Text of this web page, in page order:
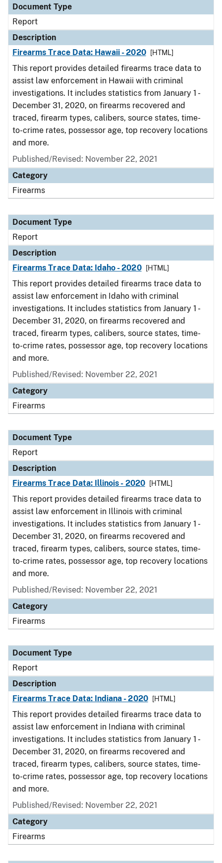
Document Type
Report
Description
Firearms Trace Data: Hawaii - 2020
[HTML]
This report provides detailed firearms trace data to
assist law enforcement in Hawaii with criminal
investigations. It includes statistics from January 1 -
December 31, 2020, on firearms recovered and
traced, firearm types, calibers, source states, time-
to-crime rates, possessor age, top recovery locations
and more.
Published/Revised: November 22, 2021
Category
Firearms
Document Type
Report
Description
Firearms Trace Data: Idaho - 2020
[HTML]
This report provides detailed firearms trace data to
assist law enforcement in Idaho with criminal
investigations. It includes statistics from January 1 -
December 31, 2020, on firearms recovered and
traced, firearm types, calibers, source states, time-
to-crime rates, possessor age, top recovery locations
and more.
Published/Revised: November 22, 2021
Category
Firearms
Document Type
Report
Description
Firearms Trace Data: Illinois - 2020
[HTML]
This report provides detailed firearms trace data to
assist law enforcement in Illinois with criminal
investigations. It includes statistics from January 1 -
December 31, 2020, on firearms recovered and
traced, firearm types, calibers, source states, time-
to-crime rates, possessor age, top recovery locations
and more.
Published/Revised: November 22, 2021
Category
Firearms
Document Type
Report
Description
Firearms Trace Data: Indiana - 2020
[HTML]
This report provides detailed firearms trace data to
assist law enforcement in Indiana with criminal
investigations. It includes statistics from January 1 -
December 31, 2020, on firearms recovered and
traced, firearm types, calibers, source states, time-
to-crime rates, possessor age, top recovery locations
and more.
Published/Revised: November 22, 2021
Category
Firearms